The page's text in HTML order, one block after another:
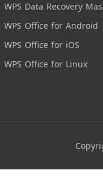
WPS Data Recovery
WPS Office for Android
WPS Office for iOS
WPS Office for Linux